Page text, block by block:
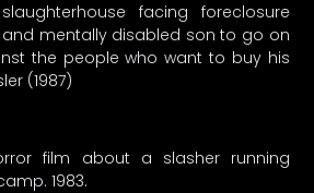
facing foreclosure
mentally disabled son to go on
the people who want to buy his
(1987)
film about a slasher running
1983.